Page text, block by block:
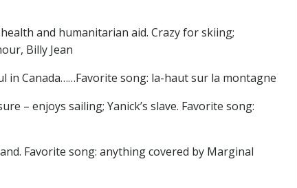
and humanitarian aid. Crazy for skiing;
Billy Jean
in Canada……Favorite song: la-haut sur la montagne
– enjoys sailing; Yanick’s slave. Favorite song:
Favorite song: anything covered by Marginal